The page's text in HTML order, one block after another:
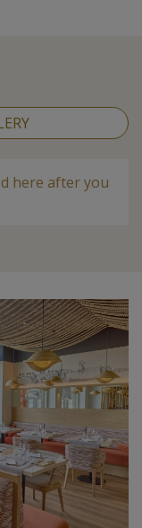
here after you